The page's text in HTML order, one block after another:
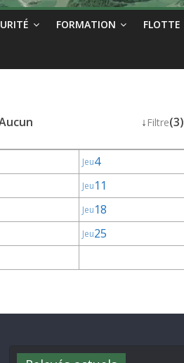
FORMATION FLOTTE
↓ Filtre(3)
Jeu4
Jeu11
Jeu18
Jeu25